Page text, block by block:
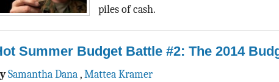
piles of cash.
Summer Budget Battle #2: The 2014
Samantha Dana , Mattea Kramer